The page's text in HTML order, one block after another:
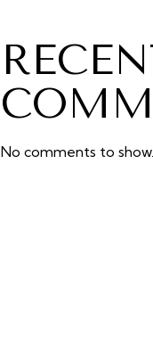
No comments to show.